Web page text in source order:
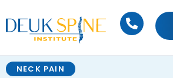
NECK PAIN